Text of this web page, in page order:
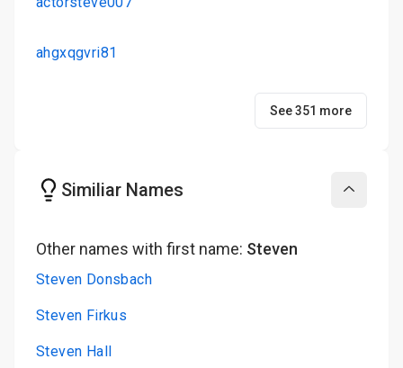
ahgxqgvri81
See 351 more
Similiar Names
Other names with first name: Steven
Steven Donsbach
Steven Firkus
Steven Hall